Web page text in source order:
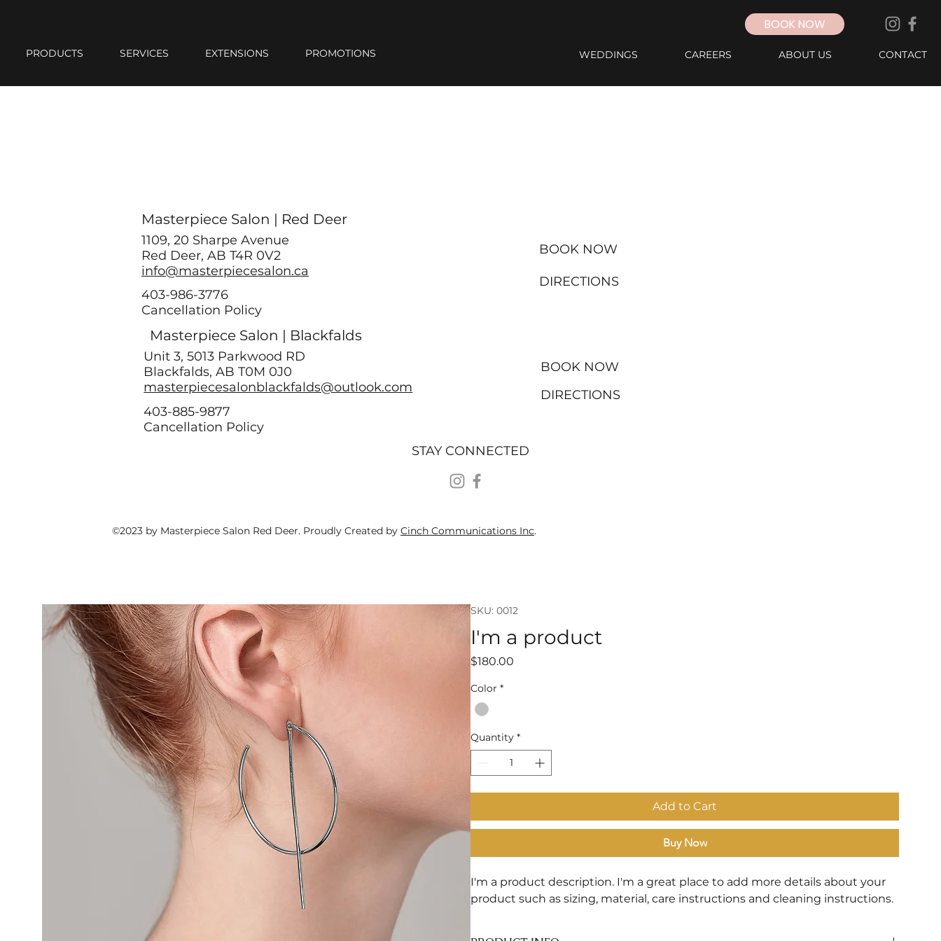
PROMOTIONS
EXTENSIONS
SERVICES
PRODUCTS CONTACT
ABOUT US
CAREERS
WEDDINGS
BOOK NOW
SKU: 0012
I'm a product
$180.00
Color *
Quantity *
Add to Cart
Buy Now
I'm a product description. I'm a great place to add more details about your
product such as sizing, material, care instructions and cleaning instructions.
Masterpiece Salon | Red Deer
1109, 20 Sharpe Avenue
Red Deer, AB T4R 0V2
info@masterpiecesalon.ca
403-986-3776
Cancellation Policy
BOOK NOW
DIRECTIONS
Masterpiece Salon | Blackfalds
Unit 3, 5013 Parkwood RD
Blackfalds, AB T0M 0J0
masterpiecesalonblackfalds@outlook.com
403-885-9877
Cancellation Policy
BOOK NOW
DIRECTIONS
STAY CONNECTED
©2023 by Masterpiece Salon Red Deer. Proudly Created byCinch Communications Inc.